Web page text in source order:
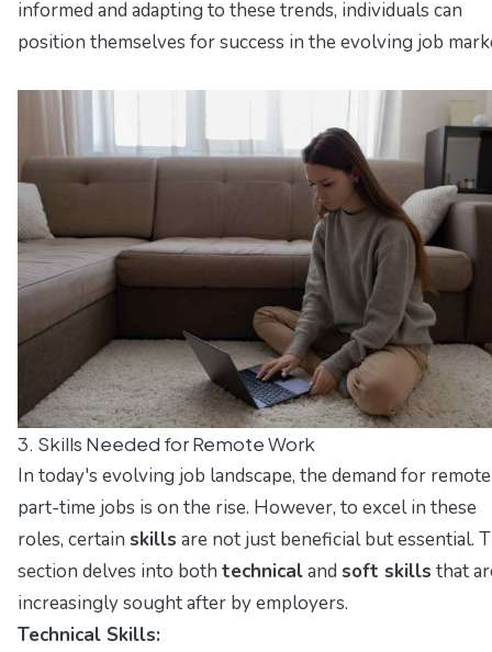
informed and adapting to these trends, individuals can
position themselves for success in the evolving job
3. Skills Needed for Remote Work
In today's evolving job landscape, the demand for remote
part-time jobs is on the rise. However, to excel in these
roles, certain skills are not just beneficial but essential.
section delves into both technicaland soft skills that
increasingly sought after by employers.
Technical Skills: